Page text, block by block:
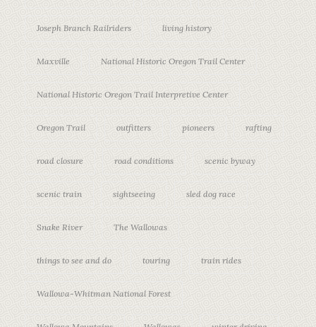
Joseph Branch Railriders living history
Maxville National Historic Oregon Trail Center
National Historic Oregon Trail Interpretive Center
Oregon Trail outfitters pioneers rafting
road closure road conditions scenic byway
scenic train sightseeing sled dog race
Snake River The Wallowas
things to see and do touring train rides
Wallowa-Whitman National Forest